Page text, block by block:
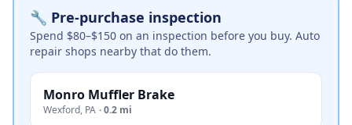
🔧 Pre-purchase inspection
Spend $80–$150 on an inspection before you buy. Auto
repair shops nearby that do them.
Monro Muffler Brake
Wexford, PA ·0.2 mi